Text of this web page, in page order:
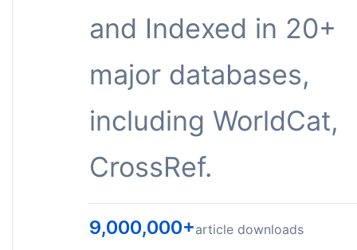
and Indexed in 20+
major databases,
including WorldCat,
CrossRef.
9,000,000+article downloads